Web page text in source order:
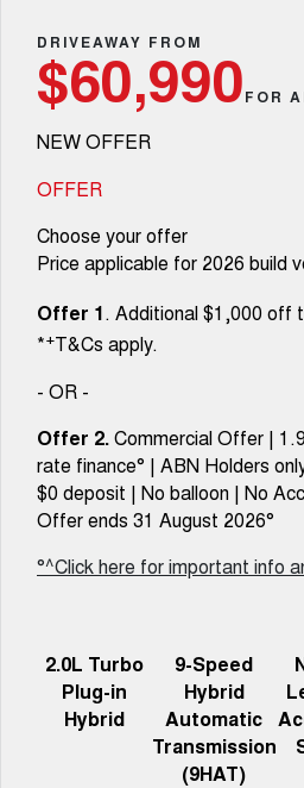
MEDIUM SUV 4X4
CANNON
DUAL CAB UTE
CANNON ALPHA 3.0L
DIESEL
COMING SOON
SUVS
HAVAL JOLION
COUPE SUV
TANK 300
MEDIUM SUV 4X4
ALL NEW ORA 5 SUV
THE ALL NEW EV SUV
CANNON
DUAL CAB UTE
Used Cars
Local Offers
Finance Offers
Trade in & Loyalty Offers
Stock Specials
Service
Warranty
Parts
Parts
Fleet
Finance
Finance Calculator
Contact Us
About Us
Careers
New Energy
DRIVEAWAY FROM
$60,990FOR
NEW OFFER
OFFER
Choose your offer
Price applicable for 2026 build
Offer 1. Additional $1,000 off
*+T&Cs apply.
- OR -
Offer 2.Commercial Offer |
rate finance° | ABN Holders
$0 deposit | No balloon | No
Offer ends 31 August 2026°
°^Click here for important info
2.0L Turbo
Plug-in
Hybrid
9-Speed
Hybrid
Automatic
Transmission
(9HAT)